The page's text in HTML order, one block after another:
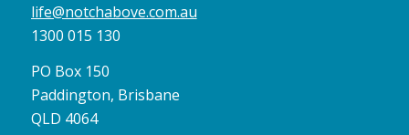
life@notchabove.com.au
1300 015 130
PO Box 150
Paddington, Brisbane
QLD 4064